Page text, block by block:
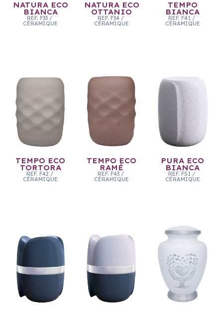
NATURA ECO
BIANCA
REF. F33 /
CÉRAMIQUE
NATURA ECO
OTTANIO
REF. F34 /
CÉRAMIQUE
TEMPO
BIANCA
REF. F41 /
CÉRAMIQUE
TEMPO ECO
TORTORA
REF. F42 /
CÉRAMIQUE
TEMPO ECO
RAMÉ
REF. F43 /
CÉRAMIQUE
PURA ECO
BIANCA
REF. F51 /
CÉRAMIQUE